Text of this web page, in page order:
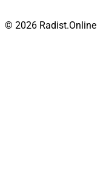
© 2026 Radist.Online